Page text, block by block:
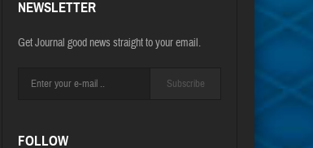
NEWSLETTER
Get Journal good news straight to your email.
Subscribe
FOLLOW